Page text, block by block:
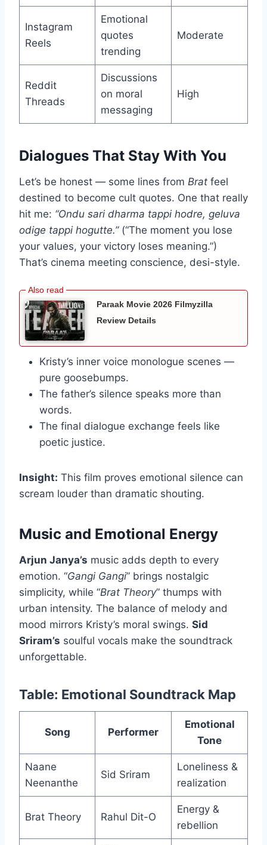
Instagram
Reels
Emotional
quotes
trending
Moderate
Reddit
Threads
Discussions
on moral
messaging
High
Dialogues That Stay With You
Let’s be honest — some lines from Brat feel
destined to become cult quotes. One that really
hit me: “Ondu sari dharma tappi hodre, geluva
odige tappi hogutte.”(“The moment you lose
your values, your victory loses meaning.”)
That’s cinema meeting conscience, desi-style.
Paraak Movie 2026 Filmyzilla
Review Details
Kristy’s inner voice monologue scenes —
pure goosebumps.
The father’s silence speaks more than
words.
The final dialogue exchange feels like
poetic justice.
Insight: This film proves emotional silence can
scream louder than dramatic shouting.
Music and Emotional Energy
Arjun Janya’s music adds depth to every
emotion. “Gangi Gangi” brings nostalgic
simplicity, while “Brat Theory” thumps with
urban intensity. The balance of melody and
mood mirrors Kristy’s moral swings. Sid
Sriram’s soulful vocals make the soundtrack
unforgettable.
Table: Emotional Soundtrack Map
Song Performer
Emotional
Tone
Naane
Neenanthe
Sid Sriram
Loneliness &
realization
Brat Theory Rahul Dit-O
Energy &
rebellion